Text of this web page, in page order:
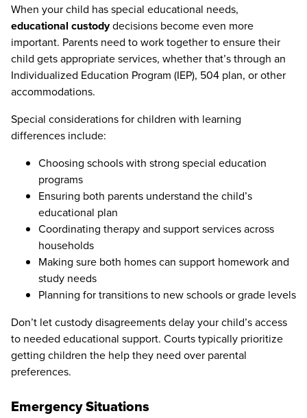
When your child has special educational needs,
educational custodydecisions become even more
important. Parents need to work together to ensure their
child gets appropriate services, whether that’s through an
Individualized Education Program (IEP), 504 plan, or other
accommodations.
Special considerations for children with learning
differences include:
Choosing schools with strong special education
programs
Ensuring both parents understand the child’s
educational plan
Coordinating therapy and support services across
households
Making sure both homes can support homework and
study needs
Planning for transitions to new schools or grade levels
Don’t let custody disagreements delay your child’s access
to needed educational support. Courts typically prioritize
getting children the help they need over parental
preferences.
Emergency Situations